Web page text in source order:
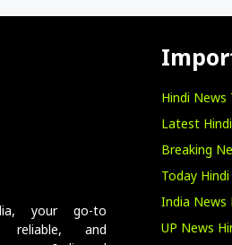
your go-to
and
Hindi News
Latest
Breaking
Today
India News
UP News